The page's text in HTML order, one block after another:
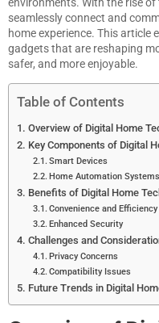
seamlessly connect and
home experience. This article
gadgets that are reshaping
safer, and more enjoyable.
Table of Contents
Overview of Digital Home
Key Components of Digital
Smart Devices
Home Automation Systems
Benefits of Digital Home
Convenience and Efficiency
Enhanced Security
Challenges and
Privacy Concerns
Compatibility Issues
Future Trends in Digital